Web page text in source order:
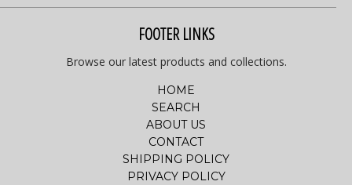
FOOTER LINKS
Browse our latest products and collections.
HOME
SEARCH
ABOUT US
CONTACT
SHIPPING POLICY
PRIVACY POLICY